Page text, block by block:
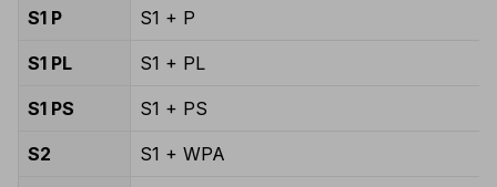
S1 P S1 + P
S1 PL S1 + PL
S1 PS S1 + PS
S2 S1 + WPA